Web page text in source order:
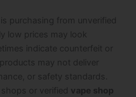
purchasing from unverified
low prices may look
indicate counterfeit or
may not deliver
or safety standards.
or verified vape shop